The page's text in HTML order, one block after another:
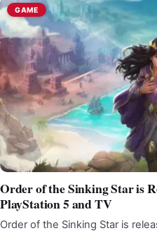
GAME
Order of the Sinking Star is
PlayStation 5 and TV
Order of the Sinking Star is